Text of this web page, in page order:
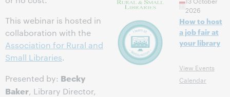
This webinar is hosted in
collaboration with the
Association for Rural and
Small Libraries.
Presented by: Becky
Baker, Library Director,
2026
How to host
a job fair at
your library
View Events
Calendar